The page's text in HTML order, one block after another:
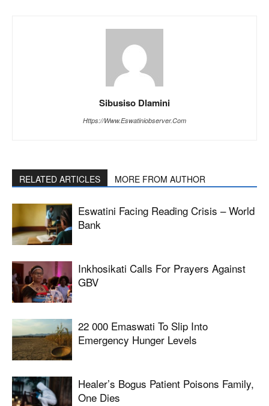
Sibusiso Dlamini
Https://www.eswatiniobserver.com
RELATED ARTICLES MORE FROM AUTHOR
Eswatini Facing Reading Crisis – World
Bank
Inkhosikati Calls For Prayers Against
GBV
22 000 Emaswati To Slip Into
Emergency Hunger Levels
Healer’s Bogus Patient Poisons Family,
One Dies